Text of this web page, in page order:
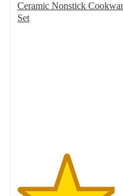
Ceramic Nonstick
Set